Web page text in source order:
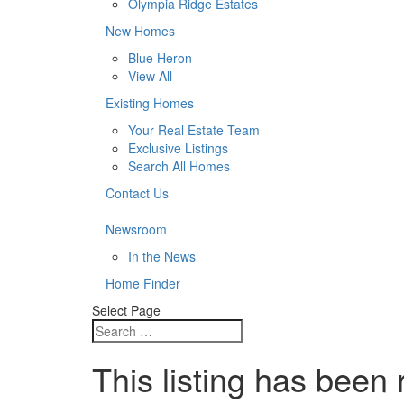
Olympia Ridge Estates
New Homes
Blue Heron
View All
Existing Homes
Your Real Estate Team
Exclusive Listings
Search All Homes
Contact Us
Newsroom
In the News
Home Finder
Select Page
This listing has been